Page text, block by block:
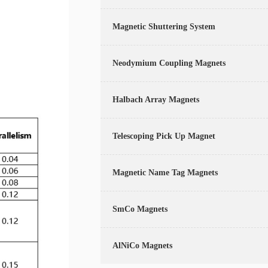
Magnetic Shuttering System
Neodymium Coupling Magnets
Halbach Array Magnets
Telescoping Pick Up Magnet
Magnetic Name Tag Magnets
SmCo Magnets
AlNiCo Magnets